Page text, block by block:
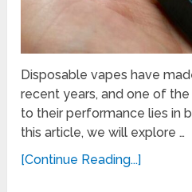
Disposable vapes have
recent years, and one of
to their performance lies in
this article, we will explore …
[Continue Reading...]